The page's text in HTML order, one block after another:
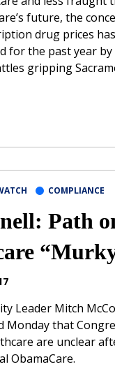
future, the
drug prices
for the past year
gripping
COMPLIANCE
Path
Leader Mitch
Monday that
are unclear
ObamaCare.